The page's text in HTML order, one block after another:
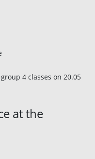
4 classes on 20.05
at the